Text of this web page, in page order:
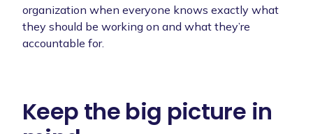
organization when everyone knows exactly what
they should be working on and what they’re
accountable for.
Keep the big picture in